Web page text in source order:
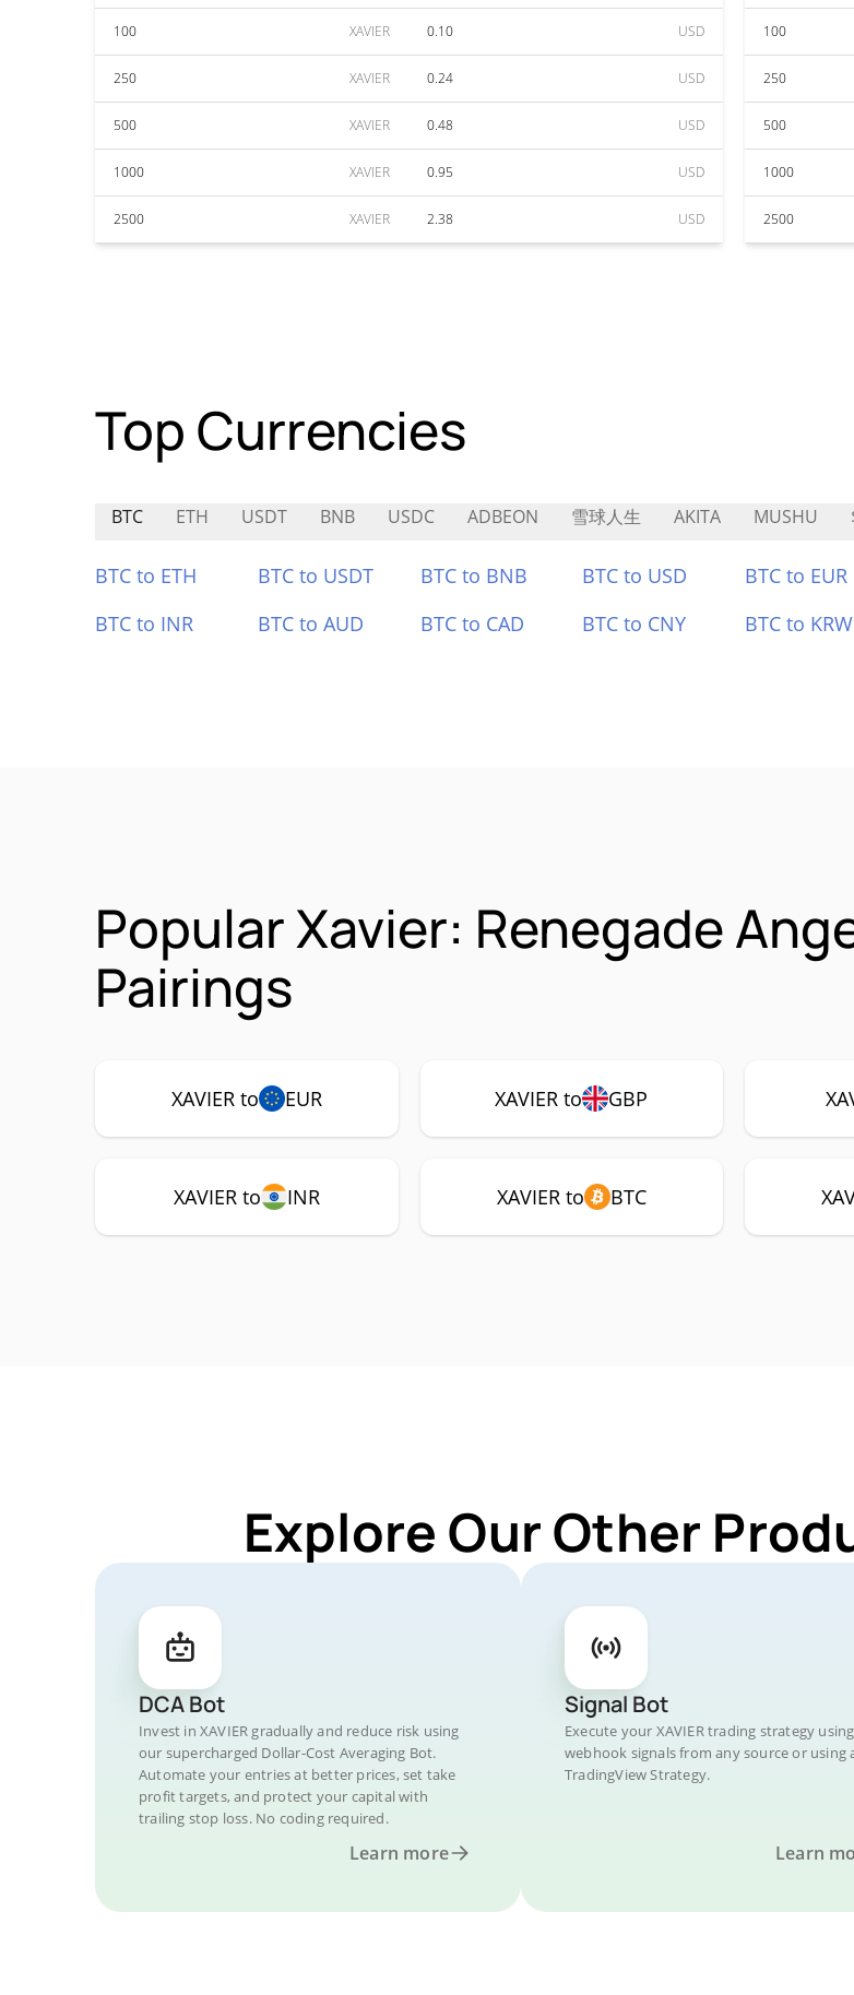
100 XAVIER 0.10 USD
250 XAVIER 0.24 USD
500 XAVIER 0.48 USD
1000 XAVIER 0.95 USD
2500 XAVIER 2.38 USD
100
250
500
1000
2500
Top Currencies
BTC ETH USDT BNB USDC ADBEON 雪球人生 AKITA MUSHU
BTC to ETH BTC to USDT BTC to BNB BTC to USD BTC to EUR
BTC to INR
BTC to AUD BTC to CAD BTC to CNY BTC to KRW
Popular Xavier: Renegade
Pairings
XAVIER to EUR XAVIER to GBP
XAVIER to INR XAVIER to BTC
Explore Our Other
DCA Bot
Invest in XAVIER gradually and reduce risk using
our supercharged Dollar-Cost Averaging Bot.
Automate your entries at better prices, set take
profit targets, and protect your capital with
trailing stop loss. No coding required.
Learn more
Signal Bot
Execute your XAVIER trading strategy using
webhook signals from any source or using
TradingView Strategy.
Learn